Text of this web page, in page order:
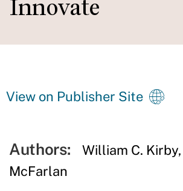
content
Innovate
View on Publisher Site
Authors: William C. Kirby
McFarlan